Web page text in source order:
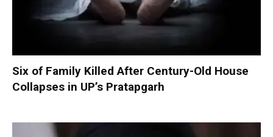
Six of Family Killed After Century-Old House
Collapses in UP’s Pratapgarh